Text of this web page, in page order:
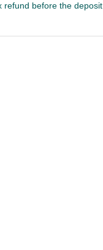
refund before the deposit